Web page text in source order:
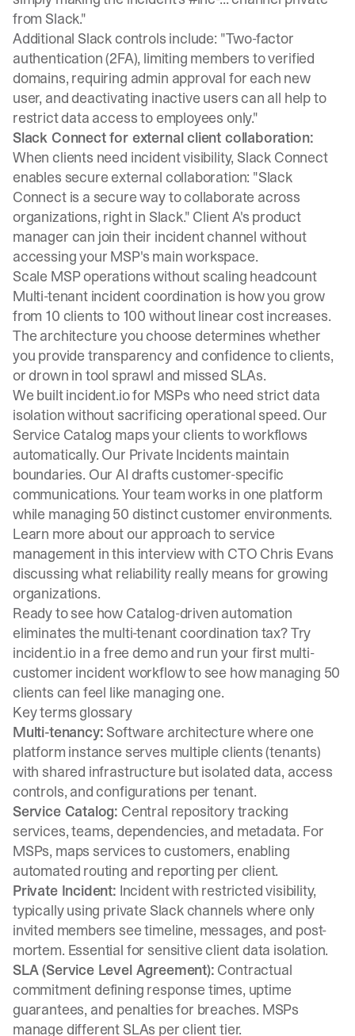
from Slack."
Additional Slack controls include: "Two-factor
authentication (2FA), limiting members to verified
domains, requiring admin approval for each new
user, and deactivating inactive users can all help to
restrict data access to employees only."
Slack Connect for external client collaboration:
When clients need incident visibility, Slack Connect
enables secure external collaboration: "Slack
Connect is a secure way to collaborate across
organizations, right in Slack." Client A's product
manager can join their incident channel without
accessing your MSP's main workspace.
Scale MSP operations without scaling headcount
Multi-tenant incident coordination is how you grow
from 10 clients to 100 without linear cost increases.
The architecture you choose determines whether
you provide transparency and confidence to clients,
or drown in tool sprawl and missed SLAs.
We built incident.io for MSPs who need strict data
isolation without sacrificing operational speed. Our
Service Catalog maps your clients to workflows
automatically. Our Private Incidents maintain
boundaries. Our AI drafts customer-specific
communications. Your team works in one platform
while managing 50 distinct customer environments.
Learn more about our approach to service
management in this interview with CTO Chris Evans
discussing what reliability really means for growing
organizations.
Ready to see how Catalog-driven automation
eliminates the multi-tenant coordination tax?Try
incident.io in a free demoand run your first multi-
customer incident workflow to see how managing 50
clients can feel like managing one.
Key terms glossary
Multi-tenancy: Software architecture where one
platform instance serves multiple clients (tenants)
with shared infrastructure but isolated data, access
controls, and configurations per tenant.
Service Catalog: Central repository tracking
services, teams, dependencies, and metadata. For
MSPs, maps services to customers, enabling
automated routing and reporting per client.
Private Incident: Incident with restricted visibility,
typically using private Slack channels where only
invited members see timeline, messages, and post-
mortem. Essential for sensitive client data isolation.
SLA (Service Level Agreement): Contractual
commitment defining response times, uptime
guarantees, and penalties for breaches. MSPs
manage different SLAs per client tier.